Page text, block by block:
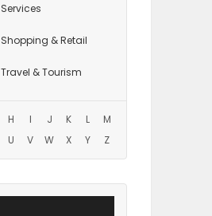
Services
Shopping & Retail
Travel & Tourism
H I J K L
M
U V W X Y Z